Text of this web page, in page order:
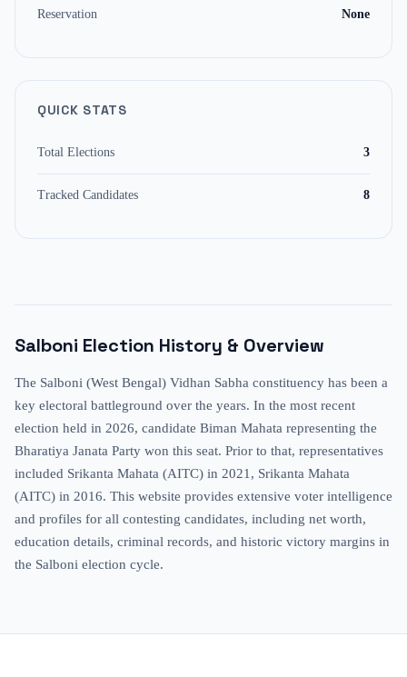
Reservation None
QUICK STATS
Total Elections 3
Tracked Candidates 8
Salboni Election History & Overview
The Salboni (West Bengal) Vidhan Sabha constituency has been a
key electoral battleground over the years. In the most recent
election held in 2026, candidate Biman Mahata representing the
Bharatiya Janata Party won this seat. Prior to that, representatives
included Srikanta Mahata (AITC) in 2021, Srikanta Mahata
(AITC) in 2016. This website provides extensive voter intelligence
and profiles for all contesting candidates, including net worth,
education details, criminal records, and historic victory margins in
the Salboni election cycle.